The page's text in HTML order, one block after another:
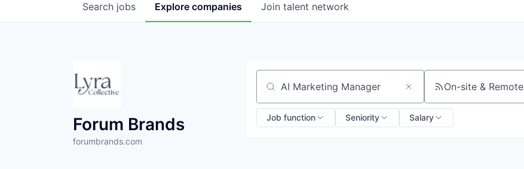
Search jobs Explore companies Join talent network
Forum Brands
forumbrands.com
Search by title or keyword On-site & Remote
Job function Seniority Salary